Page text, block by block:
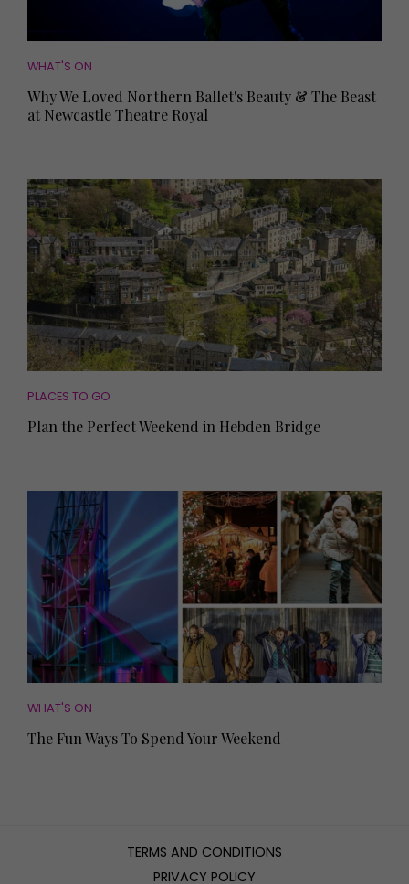
WHAT'S ON
Why We Loved Northern Ballet's Beauty & The Beast
at Newcastle Theatre Royal
PLACES TO GO
Plan the Perfect Weekend in Hebden Bridge
WHAT'S ON
The Fun Ways To Spend Your Weekend
TERMS AND CONDITIONS
PRIVACY POLICY